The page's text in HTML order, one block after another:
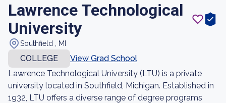
Lawrence Technological
University
Southfield , MI
COLLEGE
View Grad School
Lawrence Technological University (LTU) is a private
university located in Southfield, Michigan. Established in
1932, LTU offers a diverse range of degree programs